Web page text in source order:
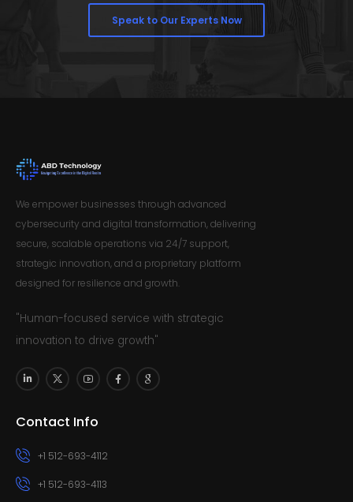
Speak to Our Experts Now
We empower businesses through advanced
cybersecurity and digital transformation, delivering
secure, scalable operations via 24/7 support,
strategic innovation, and a proprietary platform
designed for resilience and growth.
"Human-focused service with strategic
innovation to drive growth"
Contact Info
+1 512-693-4112
+1 512-693-4113